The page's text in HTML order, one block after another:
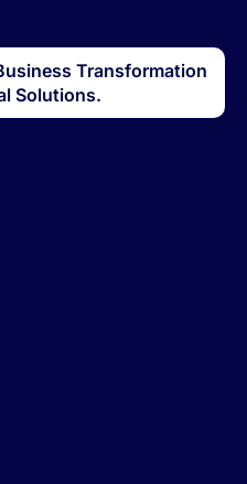
Transformation
Solutions.